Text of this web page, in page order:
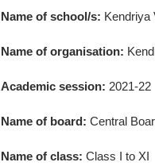
Name of school/s: Kendriya
Name of organisation:
Academic session: 2021-22
Name of board: Central
Name of class: Class I to XI